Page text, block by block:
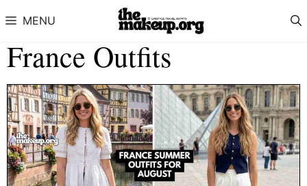
MENU
France Outfits